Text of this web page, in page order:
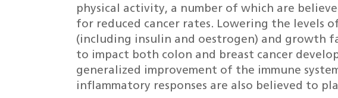
physical activity, a number of which are
for reduced cancer rates. Lowering the levels
(including insulin and oestrogen) and growth
to impact both colon and breast cancer
generalized improvement of the immune
inflammatory responses are also believed to